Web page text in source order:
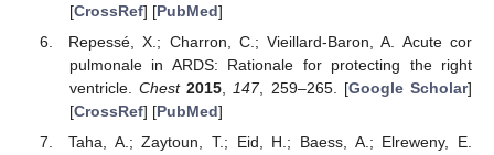
[CrossRef] [PubMed]
Repessé, X.; Charron, C.; Vieillard-Baron, A. Acute cor
pulmonale in ARDS: Rationale for protecting the right
ventricle.Chest 2015 147, 259–265. [Google Scholar]
[CrossRef] [PubMed]
Taha, A.; Zaytoun, T.; Eid, H.; Baess, A.; Elreweny, E.